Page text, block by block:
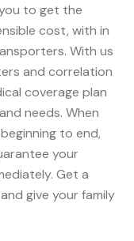
to get the
cost, with in
With us
and correlation
coverage plan
needs. When
to end,
your
Get a
give your family